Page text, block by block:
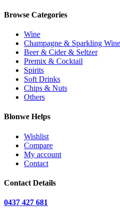
Browse Categories
Wine
Champagne & Sparkling Wine
Beer & Cider & Seltzer
Premix & Cocktail
Spirits
Soft Drinks
Chips & Nuts
Others
Blonwe Helps
Wishlist
Compare
My account
Contact
Contact Details
0437 427 681